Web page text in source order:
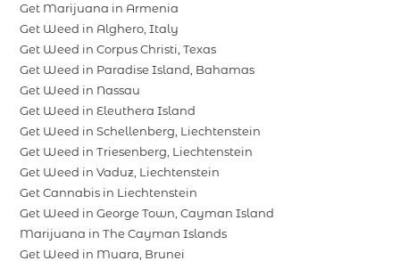
Get Marijuana in Armenia
Get Weed in Alghero, Italy
Get Weed in Corpus Christi, Texas
Get Weed in Paradise Island, Bahamas
Get Weed in Nassau
Get Weed in Eleuthera Island
Get Weed in Schellenberg, Liechtenstein
Get Weed in Triesenberg, Liechtenstein
Get Weed in Vaduz, Liechtenstein
Get Cannabis in Liechtenstein
Get Weed in George Town, Cayman Island
Marijuana in The Cayman Islands
Get Weed in Muara, Brunei